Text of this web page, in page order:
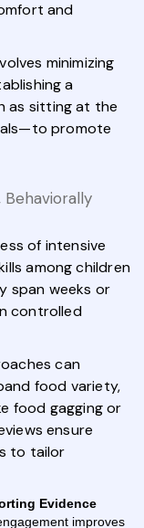
and
minimizing
a
as sitting at the
promote
of intensive
among children
span weeks or
controlled
can
food variety,
food gagging or
ensure
to tailor
Evidence
improves